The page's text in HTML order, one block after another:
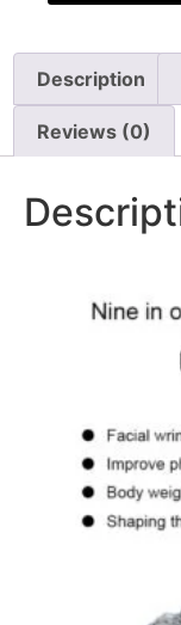
Description
Reviews (0)